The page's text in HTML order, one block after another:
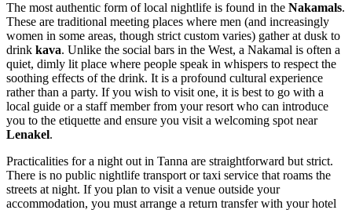
The most authentic form of local nightlife is found in the Nakamals.
These are traditional meeting places where men (and increasingly
women in some areas, though strict custom varies) gather at dusk to
drink kava. Unlike the social bars in the West, a Nakamal is often a
quiet, dimly lit place where people speak in whispers to respect the
soothing effects of the drink. It is a profound cultural experience
rather than a party. If you wish to visit one, it is best to go with a
local guide or a staff member from your resort who can introduce
you to the etiquette and ensure you visit a welcoming spot near
Lenakel.
Practicalities for a night out in Tanna are straightforward but strict.
There is no public nightlife transport or taxi service that roams the
streets at night. If you plan to visit a venue outside your
accommodation, you must arrange a return transfer with your hotel